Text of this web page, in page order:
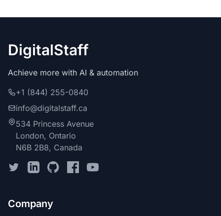
DigitalStaff
Achieve more with AI & automation
+1 (844) 255-0840
info@digitalstaff.ca
534 Princess Avenue
London, Ontario
N6B 2B8, Canada
Company